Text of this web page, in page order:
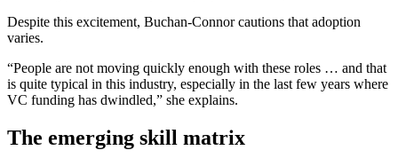
Despite this excitement, Buchan-Connor cautions that adoption
varies.
“People are not moving quickly enough with these roles … and that
is quite typical in this industry, especially in the last few years where
VC funding has dwindled,” she explains.
The emerging skill matrix